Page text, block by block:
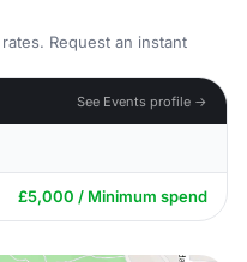
Request an instant
See Events profile →
£5,000 / Minimum spend